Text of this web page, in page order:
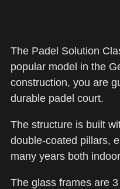
The Padel Solution
popular model in the
construction, you are
durable padel court.
The structure is built
double-coated pillars,
many years both
The glass frames are